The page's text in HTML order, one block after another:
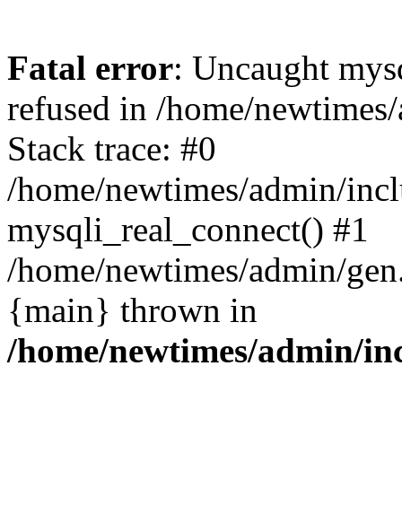
Fatal error: Uncaught
refused in /home/
Stack trace: #0
/home/newtimes/admin/
mysqli_real_connect() #1
/home/newtimes/admin/
{main} thrown in
/home/newtimes/admin/